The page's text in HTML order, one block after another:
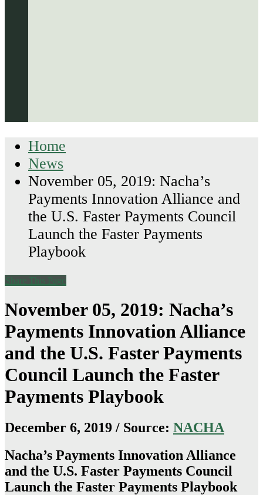
Home
News
November 05, 2019: Nacha’s
Payments Innovation Alliance and
the U.S. Faster Payments Council
Launch the Faster Payments
Playbook
Share This Page
November 05, 2019: Nacha’s
Payments Innovation Alliance
and the U.S. Faster Payments
Council Launch the Faster
Payments Playbook
December 6, 2019 / Source: NACHA
Nacha’s Payments Innovation Alliance
and the U.S. Faster Payments Council
Launch the Faster Payments Playbook